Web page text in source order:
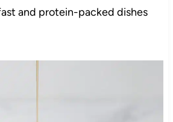
and protein-packed dishes